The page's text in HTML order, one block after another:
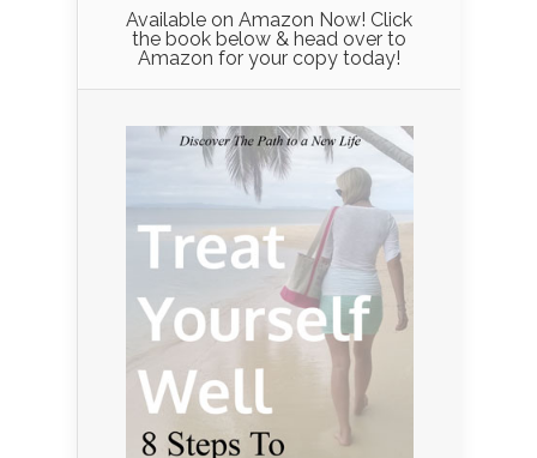
Available on Amazon Now! Click
the book below & head over to
Amazon for your copy today!